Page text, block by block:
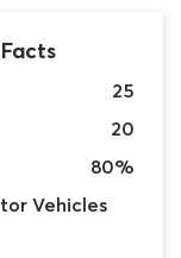
25
20
80%
Vehicles